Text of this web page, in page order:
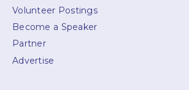
Volunteer Postings
Become a Speaker
Partner
Advertise